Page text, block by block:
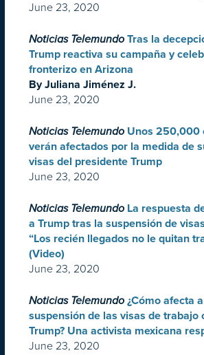
June 23, 2020
Noticias Telemundo Tras la
Trump reactiva su campaña y
fronterizo en Arizona
By Juliana Jiménez J.
June 23, 2020
Noticias Telemundo Unos 250,000
verán afectados por la medida de
visas del presidente Trump
June 23, 2020
Noticias Telemundo La respuesta
a Trump tras la suspensión de
“Los recién llegados no le quitan
(Video)
June 23, 2020
Noticias Telemundo ¿Cómo afecta
suspensión de las visas de trabajo
Trump? Una activista mexicana
June 23, 2020